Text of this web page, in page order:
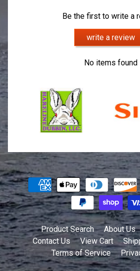
Be the first to write a
write a review
No items found
Product Search About Us
Contact Us
View Cart
Terms of Service